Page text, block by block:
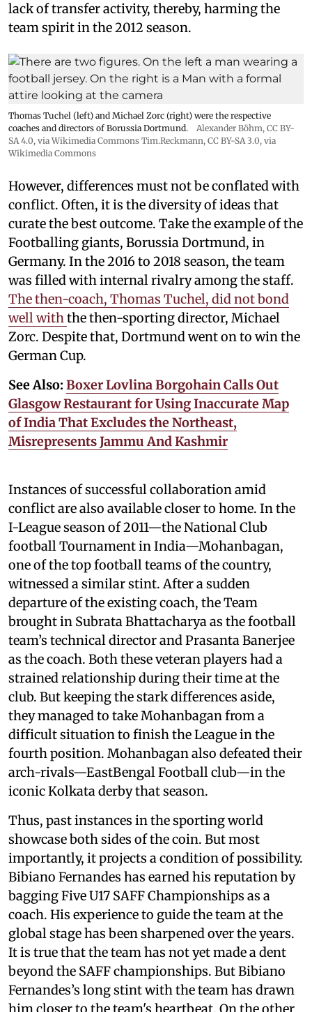
lack of transfer activity, thereby, harming the
team spirit in the 2012 season.
Thomas Tuchel (left) and Michael Zorc (right) were the respective
coaches and directors of Borussia Dortmund.
Alexander Böhm, CC BY-
SA 4.0, via Wikimedia Commons Tim.Reckmann, CC BY-SA 3.0, via
Wikimedia Commons
However, differences must not be conflated with
conflict. Often, it is the diversity of ideas that
curate the best outcome. Take the example of the
Footballing giants, Borussia Dortmund, in
Germany. In the 2016 to 2018 season, the team
was filled with internal rivalry among the staff.
The then-coach, Thomas Tuchel, did not bond
well withthe then-sporting director, Michael
Zorc. Despite that, Dortmund went on to win the
German Cup.
See Also: Boxer Lovlina Borgohain Calls Out
Glasgow Restaurant for Using Inaccurate Map
of India That Excludes the Northeast,
Misrepresents Jammu And Kashmir
Instances of successful collaboration amid
conflict are also available closer to home. In the
I-League season of 2011—the National Club
football Tournament in India—Mohanbagan,
one of the top football teams of the country,
witnessed a similar stint. After a sudden
departure of the existing coach, the Team
brought in Subrata Bhattacharya as the football
team’s technical director and Prasanta Banerjee
as the coach. Both these veteran players had a
strained relationship during their time at the
club. But keeping the stark differences aside,
they managed to take Mohanbagan from a
difficult situation to finish the League in the
fourth position. Mohanbagan also defeated their
arch-rivals—EastBengal Football club—in the
iconic Kolkata derby that season.
Thus, past instances in the sporting world
showcase both sides of the coin. But most
importantly, it projects a condition of possibility.
Bibiano Fernandes has earned his reputation by
bagging Five U17 SAFF Championships as a
coach. His experience to guide the team at the
global stage has been sharpened over the years.
It is true that the team has not yet made a dent
beyond the SAFF championships. But Bibiano
Fernandes’s long stint with the team has drawn